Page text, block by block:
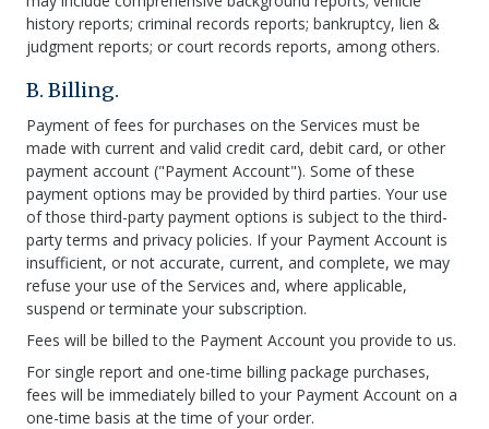
history reports; criminal records reports; bankruptcy, lien &
judgment reports; or court records reports, among others.
B. Billing.
Payment of fees for purchases on the Services must be
made with current and valid credit card, debit card, or other
payment account ("Payment Account"). Some of these
payment options may be provided by third parties. Your use
of those third-party payment options is subject to the third-
party terms and privacy policies. If your Payment Account is
insufficient, or not accurate, current, and complete, we may
refuse your use of the Services and, where applicable,
suspend or terminate your subscription.
Fees will be billed to the Payment Account you provide to us.
For single report and one-time billing package purchases,
fees will be immediately billed to your Payment Account on a
one-time basis at the time of your order.